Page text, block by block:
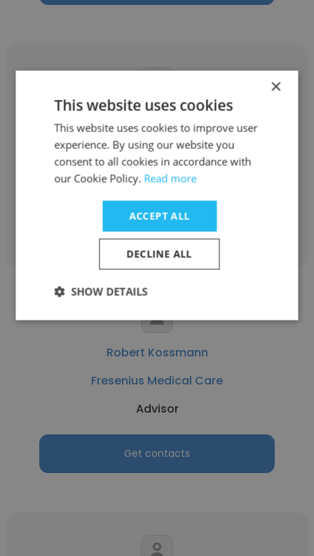
GEP Corporation
Advisor
Get contacts
Robert Kossmann
Fresenius Medical Care
Advisor
Get contacts
×
This website uses cookies
This website uses cookies to improve user
experience. By using our website you
consent to all cookies in accordance with
our Cookie Policy. Read more
ACCEPT ALL
DECLINE ALL
SHOW DETAILS